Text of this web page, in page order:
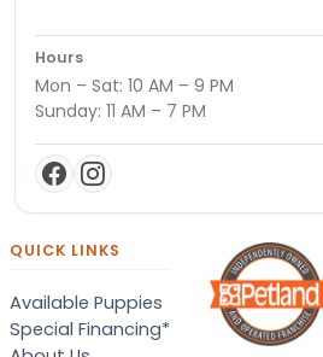
Hours
Mon – Sat: 10 AM – 9 PM
Sunday: 11 AM – 7 PM
QUICK LINKS
Available Puppies
Special Financing*